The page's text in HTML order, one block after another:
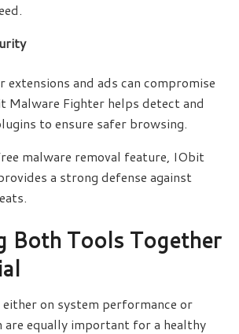
extensions and ads can compromise
Malware Fighter helps detect and
to ensure safer browsing.
malware removal feature, IObit
a strong defense against
Both Tools Together
on system performance or
equally important for a healthy